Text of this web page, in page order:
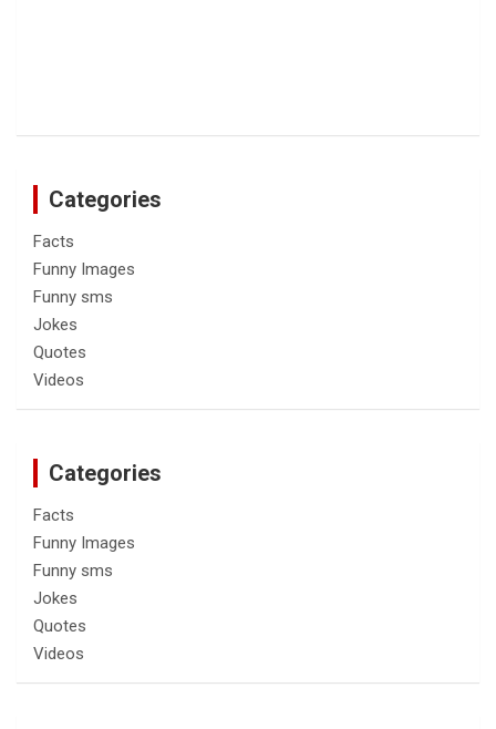
Categories
Facts
Funny Images
Funny sms
Jokes
Quotes
Videos
Categories
Facts
Funny Images
Funny sms
Jokes
Quotes
Videos